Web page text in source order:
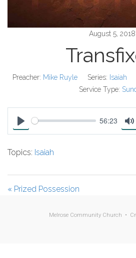
August 5, 2018
Preacher: Mike Ruyle Series: Isaiah
Service Type:
P
y
56:23
M
e
Topics: Isaiah
« Prized Possession
Melrose Community Church •